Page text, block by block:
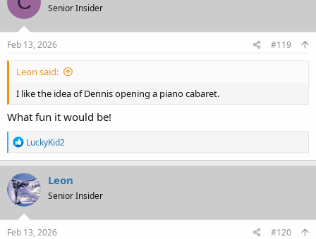
n
s
Senior Insider
Feb 13, 2026 #119
Leon said:
I like the idea of Dennis opening a piano cabaret.
What fun it would be!
R
e
a
c
t
i
o
n
s
LuckyKid2
Leon
Senior Insider
Feb 13, 2026 #120